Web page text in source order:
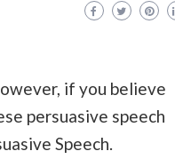
if you believe
persuasive speech
Speech.